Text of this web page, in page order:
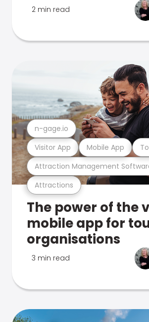
2 min read
Attractions
Attraction Management
Visitor App Mobile App
n-gage.io
The power of the
mobile app for
organisations
3 min read